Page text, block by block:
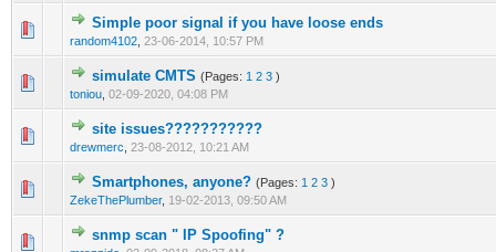
Simple poor signal if you have loose ends
random4102 23-06-2014, 10:57 PM
1 Vote(s) - 1 out of 5 in Average
1234 5
simulate CMTS (Pages: 1 2 3 )
toniou 02-09-2020, 04:08 PM
0 Vote(s) - 0 out of 5 in Average
1 2 345
site issues???????????
drewmerc 23-08-2012, 10:21 AM
0 Vote(s) - 0 out of 5 in Average
1 2 3
Smartphones, anyone? (Pages: 1 2 3 )
ZekeThePlumber, 19-02-2013, 09:50 AM
1 Vote(s) - 1 out of 5 in Average
12 345
snmp scan " IP Spoofing" ?
0 Vote(s) - 0 out of 5 in Average
1234 5